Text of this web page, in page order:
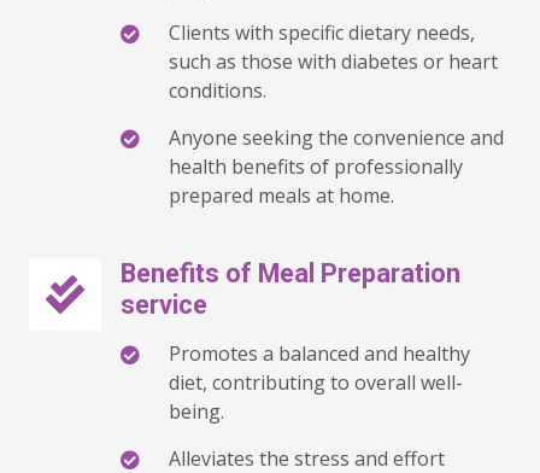
Clients with specific dietary needs,
such as those with diabetes or heart
conditions.
Anyone seeking the convenience and
health benefits of professionally
prepared meals at home.
Benefits of Meal Preparation
service
Promotes a balanced and healthy
diet, contributing to overall well-
being.
Alleviates the stress and effort